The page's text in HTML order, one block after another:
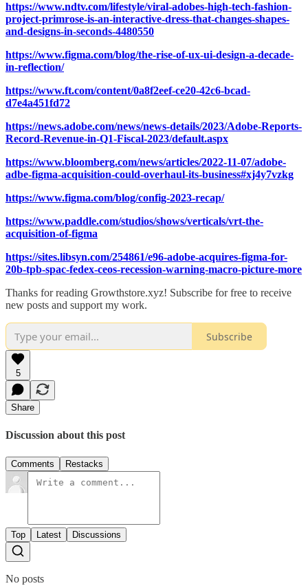
https://www.ndtv.com/lifestyle/viral-adobes-high-tech-fashion-
project-primrose-is-an-interactive-dress-that-changes-shapes-
and-designs-in-seconds-4480550
https://www.figma.com/blog/the-rise-of-ux-ui-design-a-decade-
in-reflection/
https://www.ft.com/content/0a8f2eef-ce20-42c6-bcad-
d7e4a451fd72
https://news.adobe.com/news/news-details/2023/Adobe-Reports-
Record-Revenue-in-Q1-Fiscal-2023/default.aspx
https://www.bloomberg.com/news/articles/2022-11-07/adobe-
adbe-figma-acquisition-could-overhaul-its-business#xj4y7vzkg
https://www.figma.com/blog/config-2023-recap/
https://www.paddle.com/studios/shows/verticals/vrt-the-
acquisition-of-figma
https://sites.libsyn.com/254861/e96-adobe-acquires-figma-for-
20b-tpb-spac-fedex-ceos-recession-warning-macro-picture-more
Thanks for reading Growthstore.xyz! Subscribe for free to receive
new posts and support my work.
Subscribe
5
Share
Discussion about this post
Comments Restacks
Top Latest Discussions
No posts